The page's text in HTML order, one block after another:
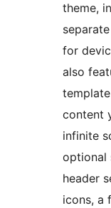
theme,
for
also
content
infinite
optional
header
icons, a